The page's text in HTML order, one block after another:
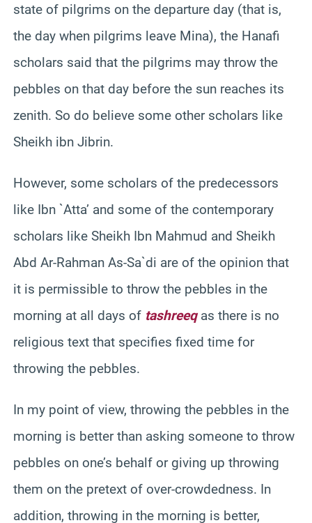
state of pilgrims on the departure day (that is,
the day when pilgrims leave Mina), the Hanafi
scholars said that the pilgrims may throw the
pebbles on that day before the sun reaches its
zenith. So do believe some other scholars like
Sheikh ibn Jibrin.
However, some scholars of the predecessors
like Ibn `Atta’ and some of the contemporary
scholars like Sheikh Ibn Mahmud and Sheikh
Abd Ar-Rahman As-Sa`di are of the opinion that
it is permissible to throw the pebbles in the
morning at all days of tashreeqas there is no
religious text that specifies fixed time for
throwing the pebbles.
In my point of view, throwing the pebbles in the
morning is better than asking someone to throw
pebbles on one’s behalf or giving up throwing
them on the pretext of over-crowdedness. In
addition, throwing in the morning is better,